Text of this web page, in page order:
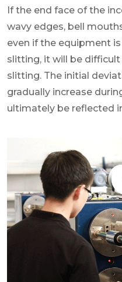
If the end face of the
wavy edges, bell
even if the equipment
slitting, it will be
slitting. The initial
gradually increase
ultimately be reflected